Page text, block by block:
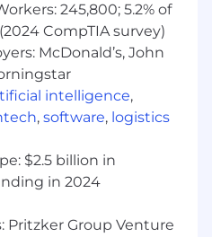
working with
frameworks and
test scripts.
using programming
such as C#, Java, or
including
managing multiple
delivering high-
245,800; 5.2% of
CompTIA survey)
McDonald’s, John
intelligence,
, software, logistics
$2.5 billion in
in 2024
Pritzker Group Venture